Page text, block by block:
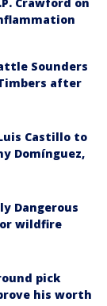
Sounders
after
Castillo to
Domínguez,
Dangerous
wildfire
pick
his worth